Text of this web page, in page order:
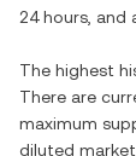
24 hours, and
The highest
There are
maximum
diluted